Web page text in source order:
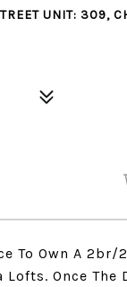
UNIT: 309,
To Own A 2br/
Once The